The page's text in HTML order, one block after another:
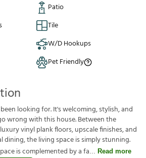
Patio
Tile
W/D Hookups
Pet Friendly
looking for. It's welcoming, stylish, and
wrong with this house. Between the
vinyl plank floors, upscale finishes, and
dining, the living space is simply stunning.
is complemented by a fa
Read more